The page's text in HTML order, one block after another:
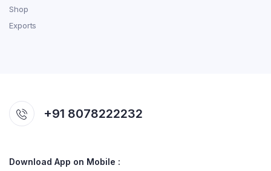
Shop
Exports
+91 8078222232
Download App on Mobile :